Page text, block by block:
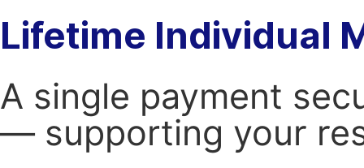
Lifetime Individual
A single payment
— supporting your